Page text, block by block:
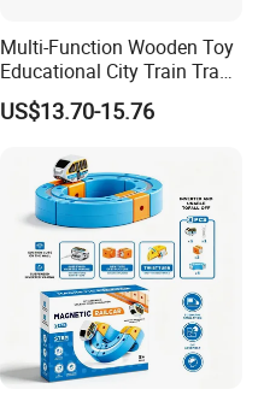
Multi-Function Wooden Toy
Educational City Train Track
Railway Set Toy
US$13.70-15.76